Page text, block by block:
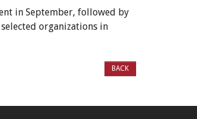
in September, followed by
organizations in
BACK